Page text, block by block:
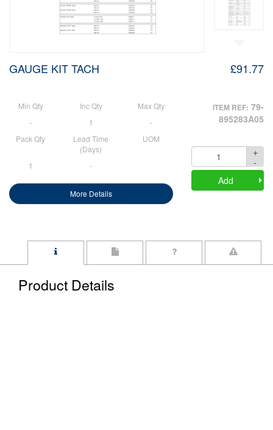
GAUGE KIT TACH
Min Qty Inc Qty
Max Qty
-
1
-
Pack Qty
Lead Time
(Days)
UOM
1 -
More Details
£91.77
ITEM REF: 79-
895283A05
Quantity
+
-
Add
Product Details